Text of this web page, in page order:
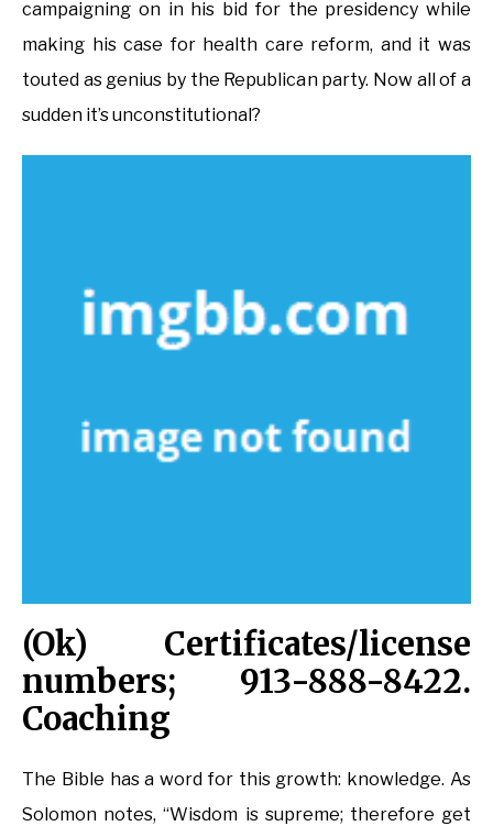
campaigning on in his bid for the presidency while
making his case for health care reform, and it was
touted as genius by the Republican party. Now all of a
sudden it’s unconstitutional?
(Ok) Certificates/license
numbers; 913-888-8422.
Coaching
The Bible has a word for this growth: knowledge. As
Solomon notes, “Wisdom is supreme; therefore get